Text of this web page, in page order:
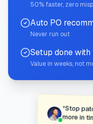
50% faster, zero
Auto PO
Never run out
Setup done
Value in weeks, not
“Stop
more in